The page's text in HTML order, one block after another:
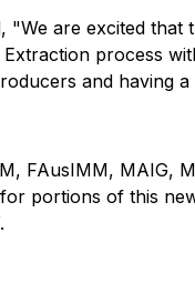
"We are excited
process
and having
FAusIMM, MAIG,
portions of this